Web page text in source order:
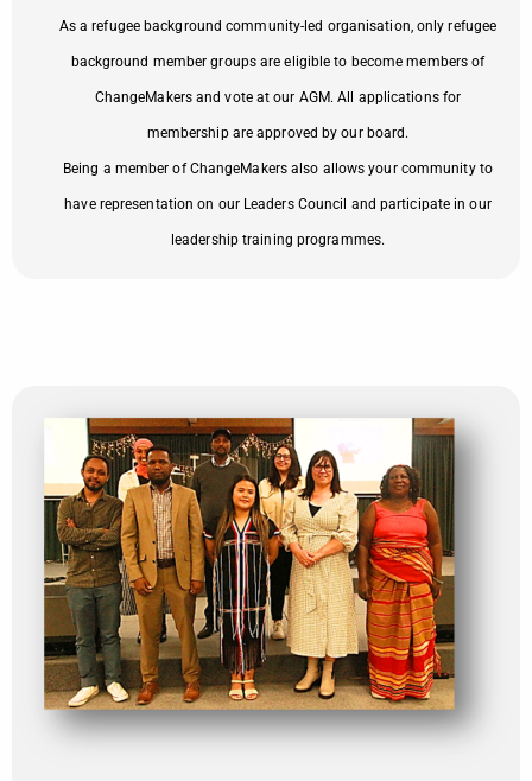
As a refugee background community-led organisation, only refugee
background member groups are eligible to become members of
ChangeMakers and vote at our AGM. All applications for
membership are approved by our board.
Being a member of ChangeMakers also allows your community to
have representation on our Leaders Council and participate in our
leadership training programmes.